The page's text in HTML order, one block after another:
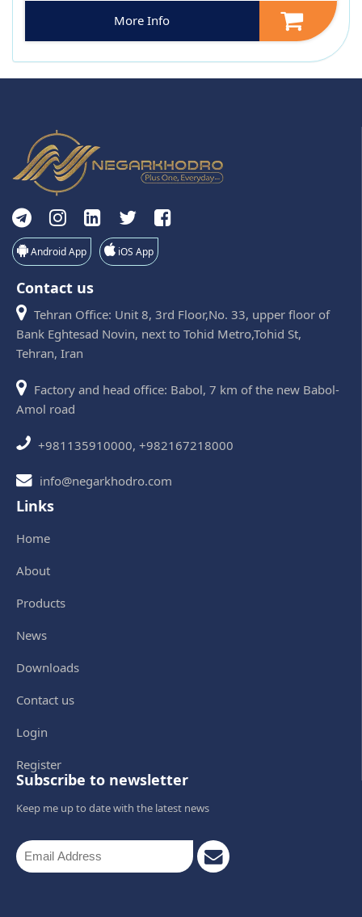
More Info
Android App iOS App
Contact us
Tehran Office: Unit 8, 3rd Floor,No. 33, upper floor of
Bank Eghtesad Novin, next to Tohid Metro,Tohid St,
Tehran, Iran
Factory and head office: Babol, 7 km of the new Babol-
Amol road
+981135910000, +982167218000
info@negarkhodro.com
Links
Home
About
Products
News
Downloads
Contact us
Login
Register
Subscribe to newsletter
Keep me up to date with the latest news